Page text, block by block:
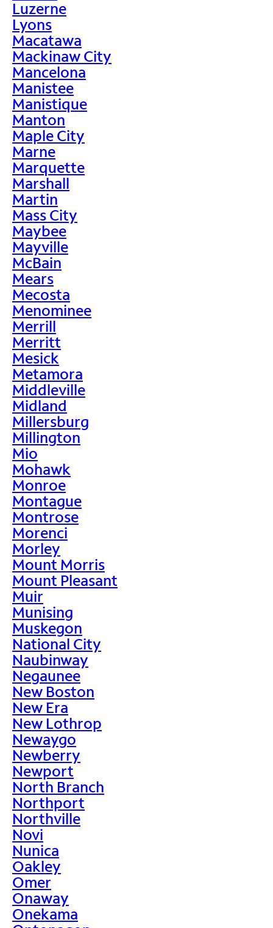
Luzerne
Lyons
Macatawa
Mackinaw City
Mancelona
Manistee
Manistique
Manton
Maple City
Marne
Marquette
Marshall
Martin
Mass City
Maybee
Mayville
McBain
Mears
Mecosta
Menominee
Merrill
Merritt
Mesick
Metamora
Middleville
Midland
Millersburg
Millington
Mio
Mohawk
Monroe
Montague
Montrose
Morenci
Morley
Mount Morris
Mount Pleasant
Muir
Munising
Muskegon
National City
Naubinway
Negaunee
New Boston
New Era
New Lothrop
Newaygo
Newberry
Newport
North Branch
Northport
Northville
Novi
Nunica
Oakley
Omer
Onaway
Onekama